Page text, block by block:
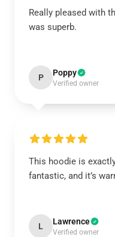
Really pleased with
was superb.
P Poppy
Verified owner
This hoodie is
fantastic, and it’s
L Lawrence
Verified owner